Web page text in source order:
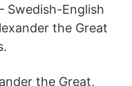
Swedish-English
the Great
the Great,